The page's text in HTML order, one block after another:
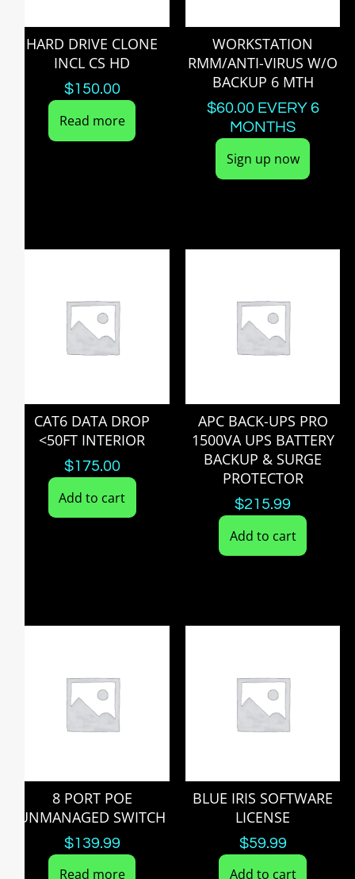
HARD DRIVE CLONE
INCL CS HD
$150.00
Read more
WORKSTATION
RMM/ANTI-VIRUS W/O
BACKUP 6 MTH
$60.00 EVERY 6
MONTHS
Sign up now
CAT6 DATA DROP
<50FT INTERIOR
$175.00
Add to cart
APC BACK-UPS PRO
1500VA UPS BATTERY
BACKUP & SURGE
PROTECTOR
$215.99
Add to cart
8 PORT POE
UNMANAGED SWITCH
$139.99
Read more
BLUE IRIS SOFTWARE
LICENSE
$59.99
Add to cart